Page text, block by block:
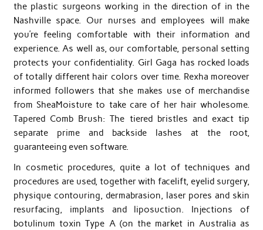
the plastic surgeons working in the direction of in the
Nashville space. Our nurses and employees will make
you’re feeling comfortable with their information and
experience. As well as, our comfortable, personal setting
protects your confidentiality. Girl Gaga has rocked loads
of totally different hair colors over time. Rexha moreover
informed followers that she makes use of merchandise
from SheaMoisture to take care of her hair wholesome.
Tapered Comb Brush: The tiered bristles and exact tip
separate prime and backside lashes at the root,
guaranteeing even software.
In cosmetic procedures, quite a lot of techniques and
procedures are used, together with facelift, eyelid surgery,
physique contouring, dermabrasion, laser pores and skin
resurfacing, implants and liposuction. Injections of
botulinum toxin Type A (on the market in Australia as